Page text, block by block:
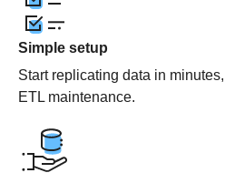
Simple setup
Start replicating data in
ETL maintenance.